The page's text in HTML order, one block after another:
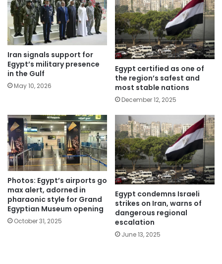
Iran signals support for
Egypt’s military presence
in the Gulf
May 10, 2026
Egypt certified as one of
the region’s safest and
most stable nations
December 12, 2025
Photos: Egypt’s airports go
max alert, adorned in
pharaonic style for Grand
Egyptian Museum opening
October 31, 2025
Egypt condemns Israeli
strikes on Iran, warns of
dangerous regional
escalation
June 13, 2025